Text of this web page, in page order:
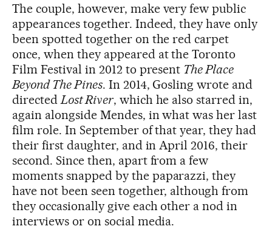
The couple, however, make very few public
appearances together. Indeed, they have only
been spotted together on the red carpet
once, when they appeared at the Toronto
Film Festival in 2012 to present The Place
Beyond The Pines. In 2014, Gosling wrote and
directed Lost River, which he also starred in,
again alongside Mendes, in what was her last
film role. In September of that year, they had
their first daughter, and in April 2016, their
second. Since then, apart from a few
moments snapped by the paparazzi, they
have not been seen together, although from
they occasionally give each other a nod in
interviews or on social media.